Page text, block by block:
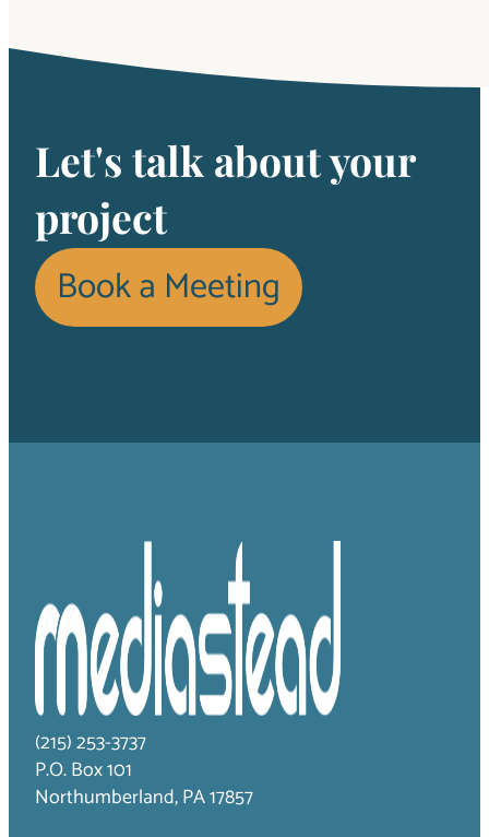
Let's talk about your
project
Book a Meeting
(215) 253-3737
P.O. Box 101
Northumberland, PA 17857